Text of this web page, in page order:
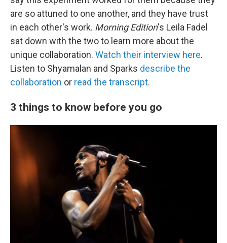
are so attuned to one another, and they have trust
in each other's work. Morning Edition's Leila Fadel
sat down with the two to learn more about the
unique collaboration. Watch their interview here.
Listen to Shyamalan and Sparks describe the
collaboration or read the transcript.
3 things to know before you go